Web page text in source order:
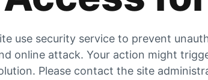
use security service to prevent
online attack. Your action might
Please contact the site